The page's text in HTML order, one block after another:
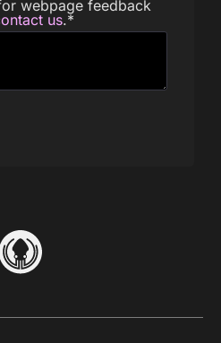
webpage feedback
us.*